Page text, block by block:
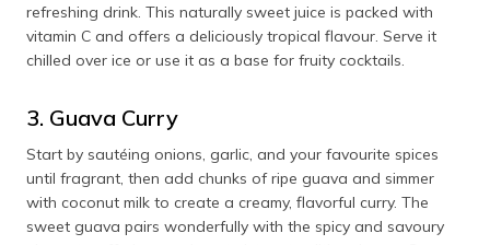
refreshing drink. This naturally sweet juice is packed with
vitamin C and offers a deliciously tropical flavour. Serve it
chilled over ice or use it as a base for fruity cocktails.
3. Guava Curry
Start by sautéing onions, garlic, and your favourite spices
until fragrant, then add chunks of ripe guava and simmer
with coconut milk to create a creamy, flavorful curry. The
sweet guava pairs wonderfully with the spicy and savoury